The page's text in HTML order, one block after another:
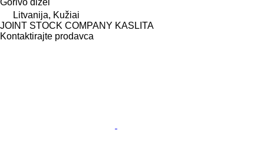
Gorivo dizel
Litvanija, Kužiai
JOINT STOCK COMPANY KASLITA
Kontaktirajte prodavca